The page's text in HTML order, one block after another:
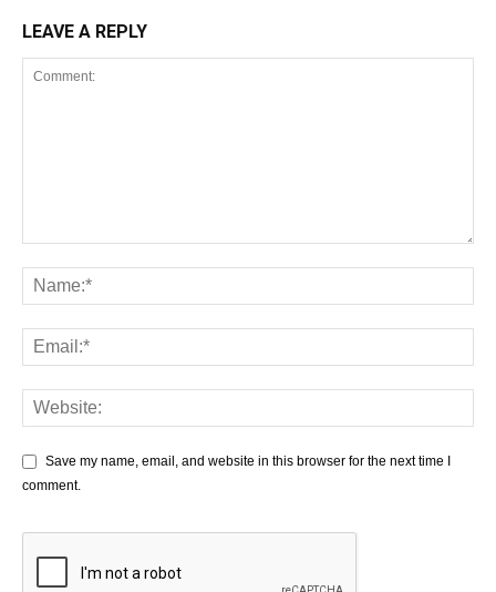
LEAVE A REPLY
Save my name, email, and website in this browser for the next time I
comment.